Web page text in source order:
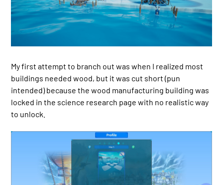
My first attempt to branch out was when I realized most
buildings needed wood, but it was cut short (pun
intended) because the wood manufacturing building was
locked in the science research page with no realistic way
to unlock.